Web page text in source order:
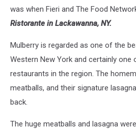
was when Fieri and The Food
Ristorante in Lackawanna, NY.
Mulberry is regarded as one of the
Western New York and certainly one
restaurants in the region. The
meatballs, and their signature
back.
The huge meatballs and lasagna